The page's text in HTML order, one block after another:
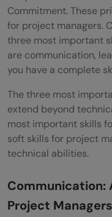
Commitment. These
for project managers.
three most important
are communication,
you have a complete
The three most
extend beyond
most important skills
soft skills for project
technical abilities.
Communication:
Project Managers